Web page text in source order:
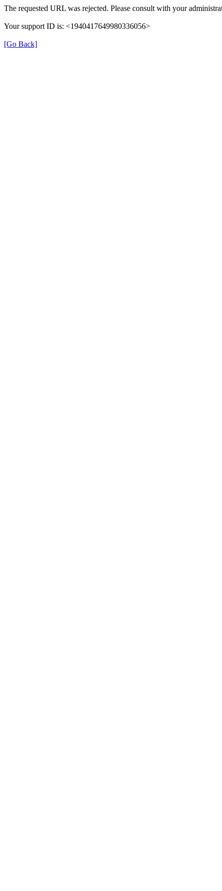
The requested URL was rejected. Please consult with your
Your support ID is: <1940417649980336056>
[Go Back]